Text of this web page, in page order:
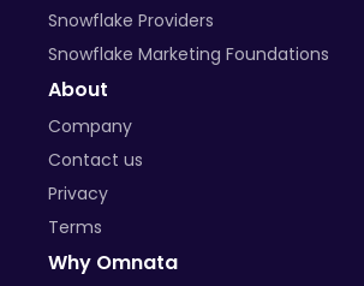
Snowflake Providers
Snowflake Marketing Foundations
About
Company
Contact us
Privacy
Terms
Why Omnata